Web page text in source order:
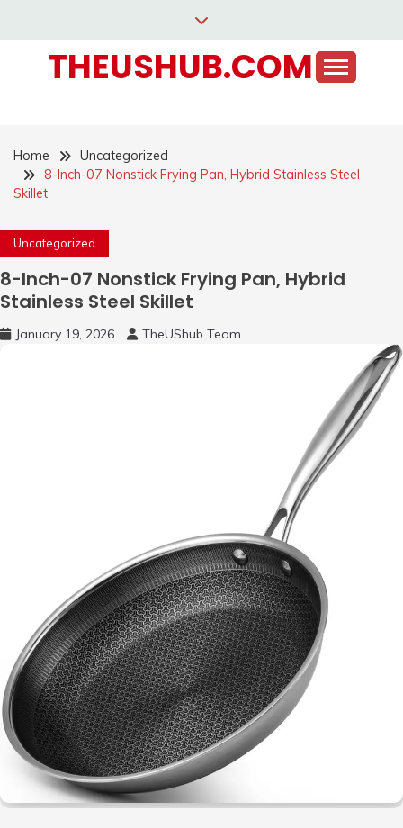
contentTHEUSHUB.COM
Home
Uncategorized
8-Inch-07 Nonstick Frying Pan, Hybrid Stainless Steel
Skillet
Uncategorized
8-Inch-07 Nonstick Frying Pan, Hybrid
Stainless Steel Skillet
January 19, 2026 TheUShub Team